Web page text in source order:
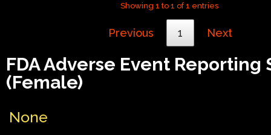
Showing 1 to 1 of 1 entries
Previous 1 Next
FDA Adverse Event Reporting
(Female)
None